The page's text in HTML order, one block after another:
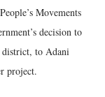
Movements
decision to
district, to Adani
project.